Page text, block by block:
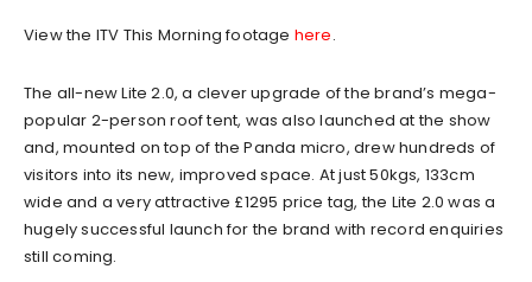
View the ITV This Morning footage here.
The all-new Lite 2.0, a clever upgrade of the brand’s mega-
popular 2-person roof tent, was also launched at the show
and, mounted on top of the Panda micro, drew hundreds of
visitors into its new, improved space. At just 50kgs, 133cm
wide and a very attractive £1295 price tag, the Lite 2.0 was a
hugely successful launch for the brand with record enquiries
still coming.